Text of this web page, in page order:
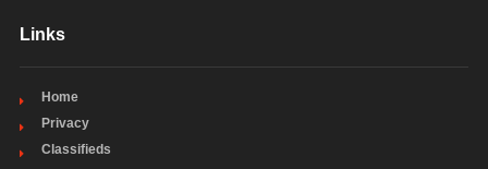
Links
Home
Privacy
Classifieds